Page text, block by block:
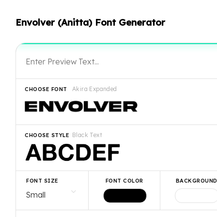
Envolver (Anitta) Font Generator
Akira Expanded
CHOOSE FONT
Black Text
CHOOSE STYLE
FONT SIZE FONT COLOR BACKGROUND